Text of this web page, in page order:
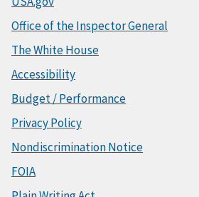
Office of the Inspector General
The White House
Accessibility
Budget / Performance
Privacy Policy
Nondiscrimination Notice
FOIA